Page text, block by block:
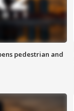
pedestrian and